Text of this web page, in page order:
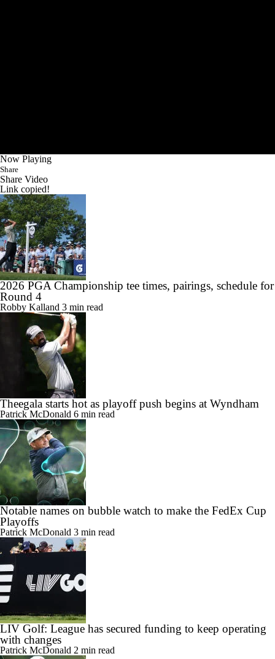
Now Playing
Share
Share Video
Link copied!
2026 PGA Championship tee times, pairings, schedule for
Round 4
Robby Kalland 3 min read
Theegala starts hot as playoff push begins at Wyndham
Patrick McDonald 6 min read
Notable names on bubble watch to make the FedEx Cup
Playoffs
Patrick McDonald 3 min read
LIV Golf: League has secured funding to keep operating
with changes
Patrick McDonald 2 min read